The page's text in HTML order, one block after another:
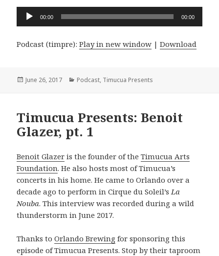
Audio
Player
00:00 00:00
Podcast (timpre):Play in new window |Download
Posted
June 26, 2017 Categories
Podcast, Timucua Presents
Timucua Presents: Benoit
Glazer, pt. 1
Benoit Glazer is the founder of theTimucua Arts
Foundation. He also hosts most of Timucua’s
concerts in his home. He came to Orlando over a
decade ago to perform in Cirque du Soleil’s La
Nouba. This interview was recorded during a wild
thunderstorm in June 2017.
Thanks toOrlando Brewing for sponsoring this
episode of Timucua Presents. Stop by their taproom